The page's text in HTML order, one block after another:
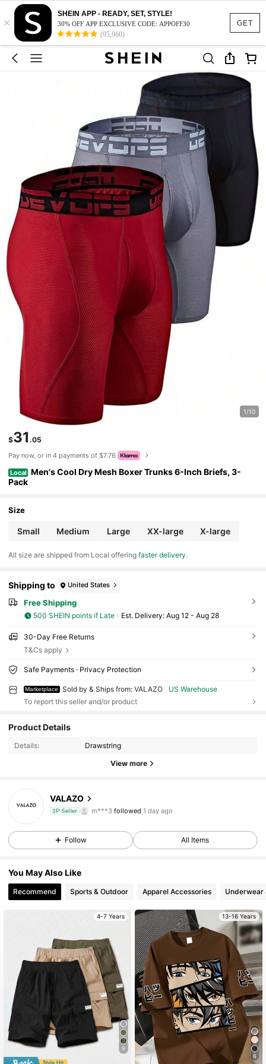
GET
×
SHEIN APP - READY, SET, STYLE!
30% OFF APP EXCLUSIVE CODE: APPOFF30
(95,960)
1/10
$31 .05
Pay now, or in 4 payments of $7.76
Local Men's Cool Dry Mesh Boxer Trunks 6-Inch Briefs, 3-
Pack
Size
Small Medium Large XX-large X-large
All size are shipped from Local offeringfaster delivery.
Shipping to United States
Free Shipping
500 SHEIN points if Late ​Est. Delivery: Aug 12 - Aug 28
30-Day Free Returns
T&Cs apply
Safe Payments · Privacy Protection
Marketplace Sold by & Ships from: VALAZO
US Warehouse
To report this seller and/or product
Product Details
Details: Drawstring
View more
VALAZO
3P Seller
31 Followers
m***3 followed 1 day ago
4.56 31 Followers
4.56 31 Followers
4.56 31 Followers
4.56 31 Followers
4.56 31 Followers
4.56 31 Followers
Follow All Items
You May Also Like
Recommend Sports & Outdoor Apparel Accessories Underwear
4-7 Years
9
13-16 Years
6